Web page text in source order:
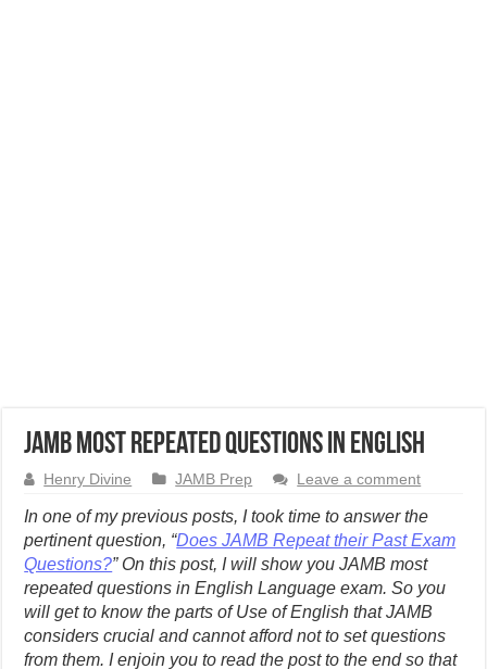
JAMB Most Repeated Questions in English
Henry Divine JAMB Prep Leave a comment
In one of my previous posts, I took time to answer the
pertinent question, “Does JAMB Repeat their Past Exam
Questions?” On this post, I will show you JAMB most
repeated questions in English Language exam. So you
will get to know the parts of Use of English that JAMB
considers crucial and cannot afford not to set questions
from them. I enjoin you to read the post to the end so that